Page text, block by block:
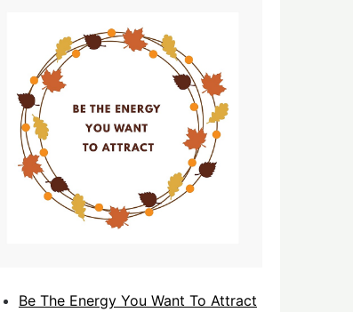
Be The Energy You Want To Attract